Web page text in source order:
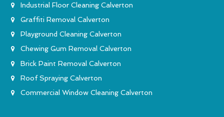
Industrial Floor Cleaning Calverton
Graffiti Removal Calverton
Playground Cleaning Calverton
Chewing Gum Removal Calverton
Brick Paint Removal Calverton
Roof Spraying Calverton
Commercial Window Cleaning Calverton